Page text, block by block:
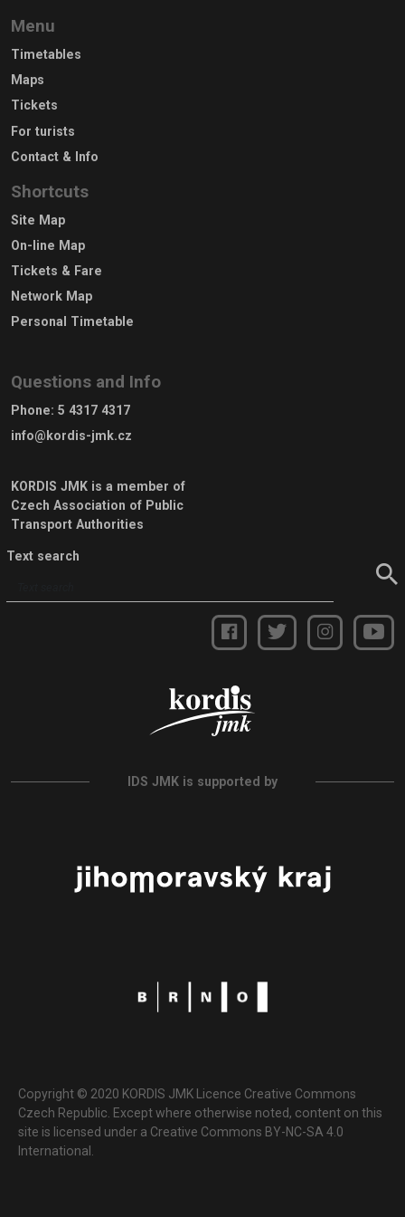
Menu
Timetables
Maps
Tickets
For turists
Contact & Info
Shortcuts
Site Map
On-line Map
Tickets & Fare
Network Map
Personal Timetable
Questions and Info
Phone: 5 4317 4317
info@kordis-jmk.cz
KORDIS JMK is a member of
Czech Association of Public
Transport Authorities
Text search
IDS JMK is supported by
Copyright © 2020 KORDIS JMK Licence Creative Commons
Czech Republic. Except where otherwise noted, content on this
site is licensed under a Creative Commons BY-NC-SA 4.0
International.